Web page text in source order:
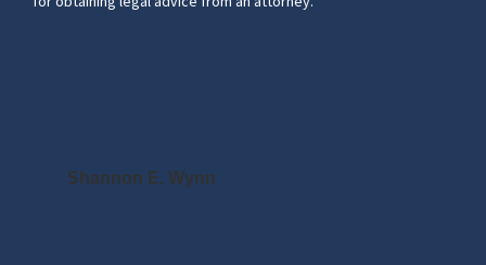
Shannon E. Wynn